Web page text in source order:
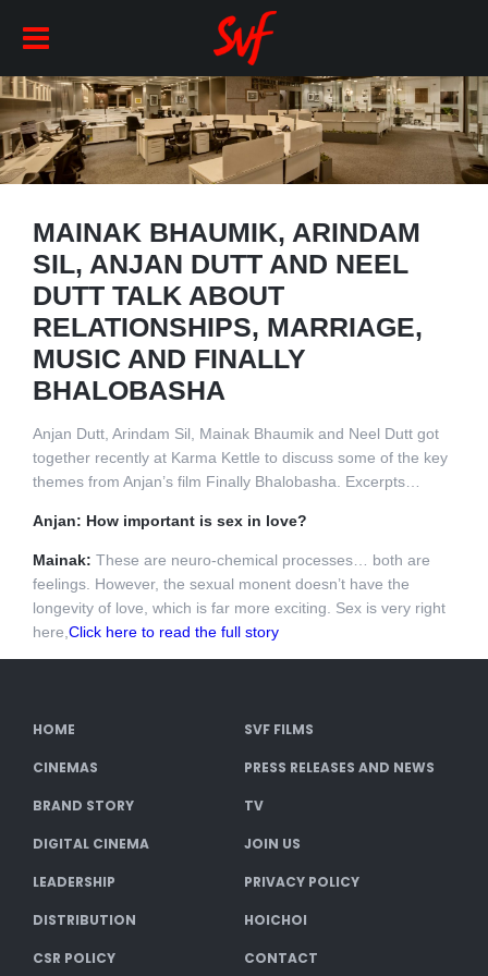
MAINAK BHAUMIK, ARINDAM
SIL, ANJAN DUTT AND NEEL
DUTT TALK ABOUT
RELATIONSHIPS, MARRIAGE,
MUSIC AND FINALLY
BHALOBASHA
Anjan Dutt, Arindam Sil, Mainak Bhaumik and Neel Dutt got
together recently at Karma Kettle to discuss some of the key
themes from Anjan’s film Finally Bhalobasha. Excerpts…
Anjan: How important is sex in love?
Mainak: These are neuro-chemical processes… both are
feelings. However, the sexual monent doesn’t have the
longevity of love, which is far more exciting. Sex is very right
here, Click here to read the full story
HOME SVF FILMS
CINEMAS PRESS RELEASES AND NEWS
BRAND STORY TV
DIGITAL CINEMA JOIN US
LEADERSHIP PRIVACY POLICY
DISTRIBUTION HOICHOI
CSR POLICY CONTACT